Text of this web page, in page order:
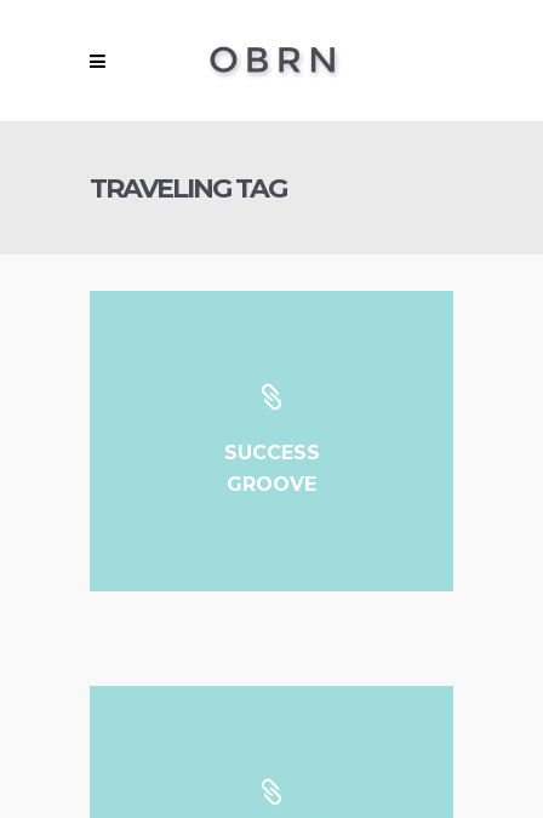
TRAVELING TAG
SUCCESS
GROOVE